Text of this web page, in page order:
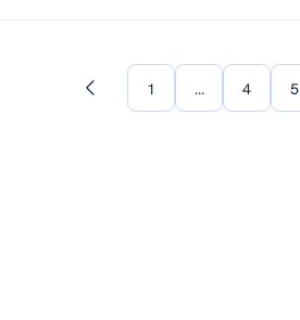
Previous 1 … 4 5